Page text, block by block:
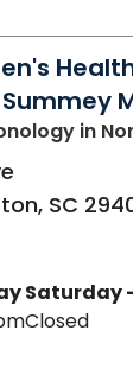
in
, SC
Saturday
Closed